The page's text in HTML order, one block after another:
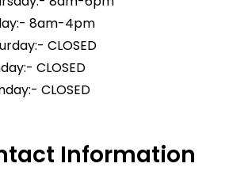
8am-4pm
CLOSED
CLOSED
CLOSED
Information